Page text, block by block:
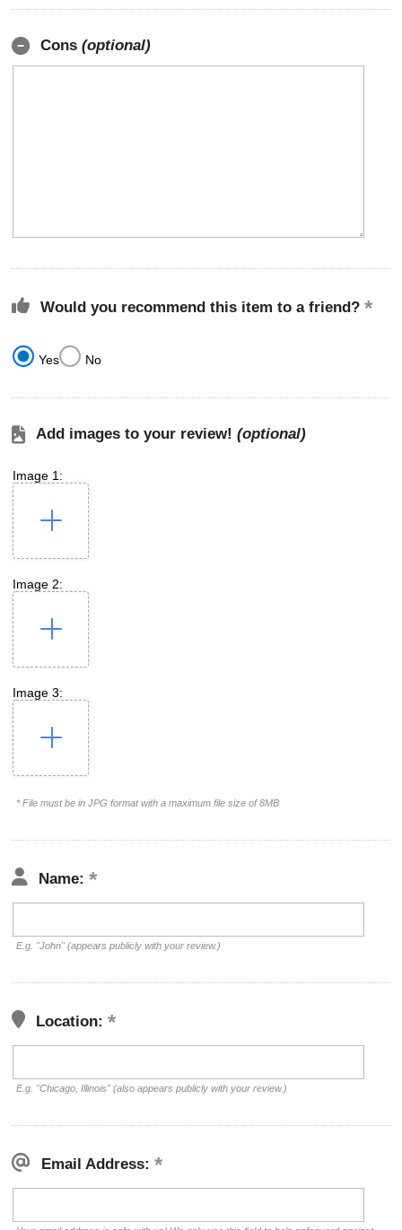
Cons (optional)
Would you recommend this item to a friend?
Yes No
Add images to your review! (optional)
Image 1:
Image 2:
Image 3:
* File must be in JPG format with a maximum file size of 8MB
Name:
E.g. "John" (appears publicly with your review.)
Location:
E.g. "Chicago, Illinois" (also appears publicly with your review.)
Email Address: